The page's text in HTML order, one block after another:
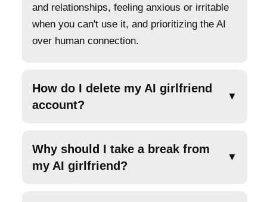
and relationships, feeling anxious or irritable
when you can't use it, and prioritizing the AI
over human connection.
How do I delete my AI girlfriend
account?
▼
Why should I take a break from
my AI girlfriend?
▼